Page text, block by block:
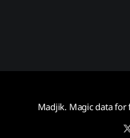
Madjik. Magic data for